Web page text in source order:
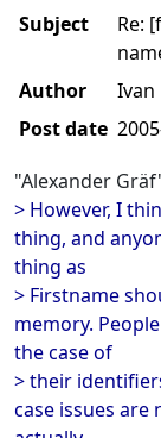
Subject
Re:
Author
Ivan
Post date
"Alexander
> However, I
thing, and
thing as
> Firstname
memory.
the case of
> their
case issues are